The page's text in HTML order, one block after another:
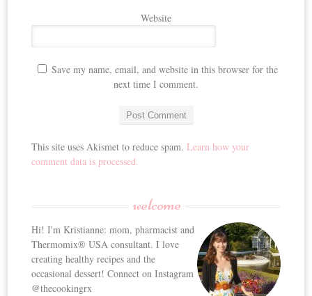
Website
Save my name, email, and website in this browser for the
next time I comment.
This site uses Akismet to reduce spam.Learn how your
comment data is processed.
welcome
Hi! I'm Kristianne: mom, pharmacist and
Thermomix® USA consultant. I love
creating healthy recipes and the
occasional dessert! Connect on Instagram
@thecookingrx